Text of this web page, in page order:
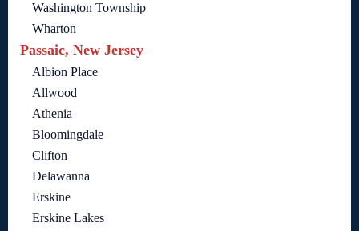
Washington Township
Wharton
Passaic, New Jersey
Albion Place
Allwood
Athenia
Bloomingdale
Clifton
Delawanna
Erskine
Erskine Lakes